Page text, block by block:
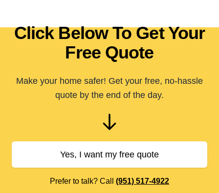
Click Below To Get Your
Free Quote
Make your home safer! Get your free, no-hassle
quote by the end of the day.
Yes, I want my free quote
Prefer to talk? Call (951) 517-4922